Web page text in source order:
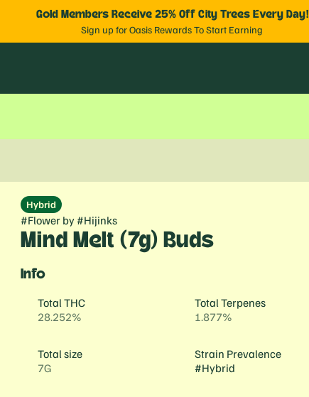
Gold Members Receive 25% Off City Trees Every Day!
Sign up for Oasis Rewards To Start Earning
Hybrid
#Flowerby #Hijinks
Mind Melt (7g) Buds
Info
Total THC
28.252%
Total Terpenes
1.877%
Total size
7G
Strain Prevalence
#Hybrid